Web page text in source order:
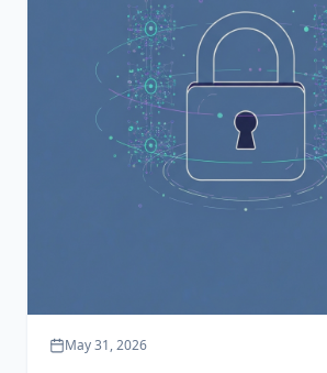
May 31, 2026